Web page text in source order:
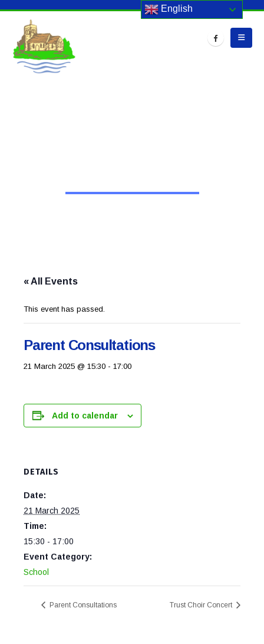
« All Events
This event has passed.
Parent Consultations
21 March 2025 @ 15:30 - 17:00
Add to calendar
DETAILS
Date:
21 March 2025
Time:
15:30 - 17:00
Event Category:
School
Parent Consultations Trust Choir Concert
English